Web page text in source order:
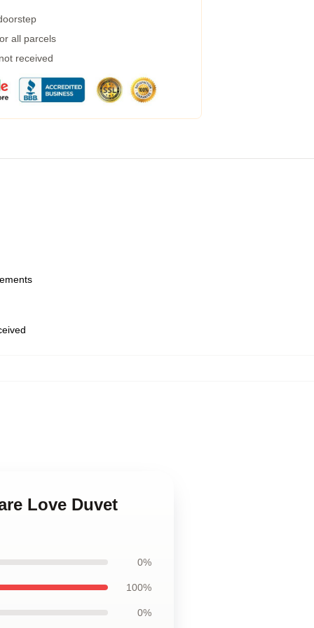
all parcels
received
Love Duvet
0%
100%
0%